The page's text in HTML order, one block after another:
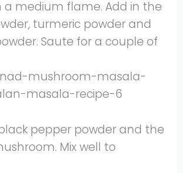
a medium flame. Add in the
turmeric powder and
Saute for a couple of
pepper powder and the
Mix well to